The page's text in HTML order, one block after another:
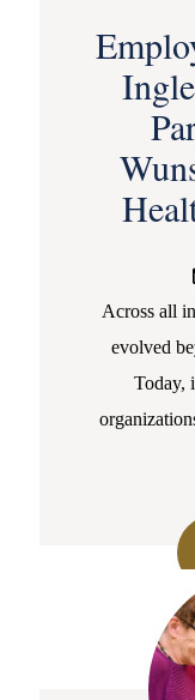
Across all
evolved
Today,